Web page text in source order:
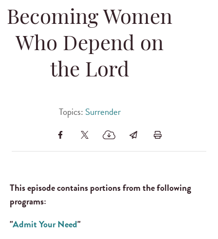
Becoming Women
Who Depend on
the Lord
Topics: Surrender
This episode contains portions from the following
programs:
"Admit Your Need"